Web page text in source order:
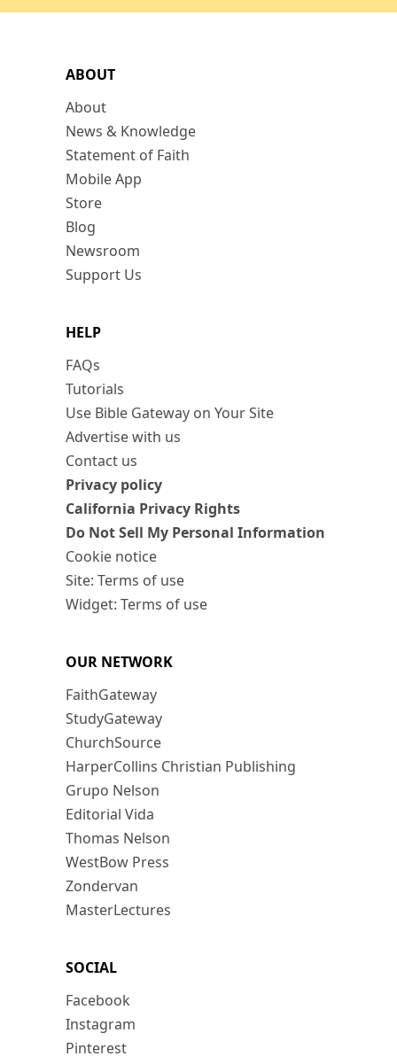
ABOUT
About
News & Knowledge
Statement of Faith
Mobile App
Store
Blog
Newsroom
Support Us
HELP
FAQs
Tutorials
Use Bible Gateway on Your Site
Advertise with us
Contact us
Privacy policy
California Privacy Rights
Do Not Sell My Personal Information
Cookie notice
Site: Terms of use
Widget: Terms of use
OUR NETWORK
FaithGateway
StudyGateway
ChurchSource
HarperCollins Christian Publishing
Grupo Nelson
Editorial Vida
Thomas Nelson
WestBow Press
Zondervan
MasterLectures
SOCIAL
Facebook
Instagram
Pinterest